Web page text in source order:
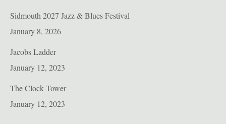
Sidmouth 2027 Jazz & Blues Festival
January 8, 2026
Jacobs Ladder
January 12, 2023
The Clock Tower
January 12, 2023